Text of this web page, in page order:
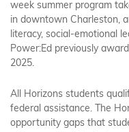
week summer program
in downtown Charleston,
literacy, social-emotional
Power:Ed previously
2025.
All Horizons students
federal assistance. The
opportunity gaps that